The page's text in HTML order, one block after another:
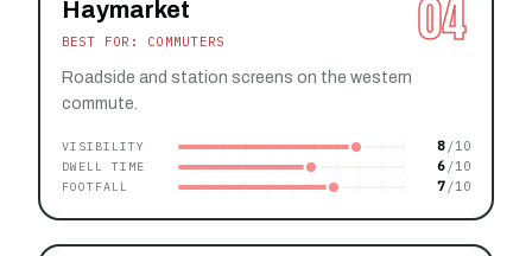
04
Haymarket
BEST FOR: COMMUTERS
Roadside and station screens on the western
commute.
VISIBILITY 8
DWELL TIME 6
FOOTFALL 7